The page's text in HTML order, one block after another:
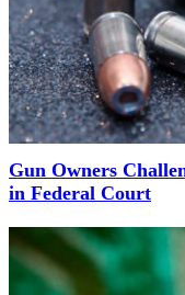
Gun Owners
in Federal Court